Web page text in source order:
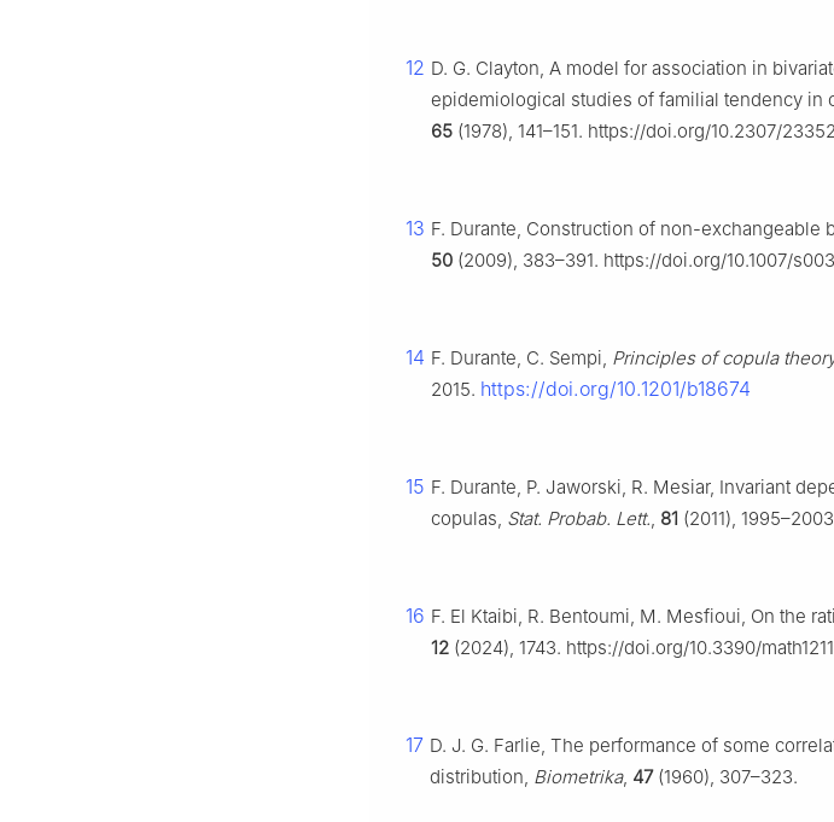
12 D. G. Clayton, A model for association in
epidemiological studies of familial tendency in
65 (1978), 141–151. https://doi.org/10.2307/
13 F. Durante, Construction of non-exchangeable
50 (2009), 383–391. https://doi.org/10.1007/
14 F. Durante, C. Sempi, Principles of copula
2015. https://doi.org/10.1201/b18674
15 F. Durante, P. Jaworski, R. Mesiar, Invariant
copulas, Stat. Probab. Lett., 81 (2011),
16 F. El Ktaibi, R. Bentoumi, M. Mesfioui, On the
12 (2024), 1743. https://doi.org/10.3390/
17 D. J. G. Farlie, The performance of some
distribution, Biometrika, 47(1960), 307–323.